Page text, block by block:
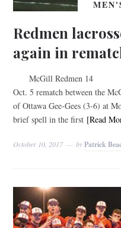
Redmen
again in
McGill Redmen 14
Oct. 5 rematch between the
of Ottawa Gee-Gees (3-6) at
brief spell in the first [Read
October 10, 2017 byPatrick